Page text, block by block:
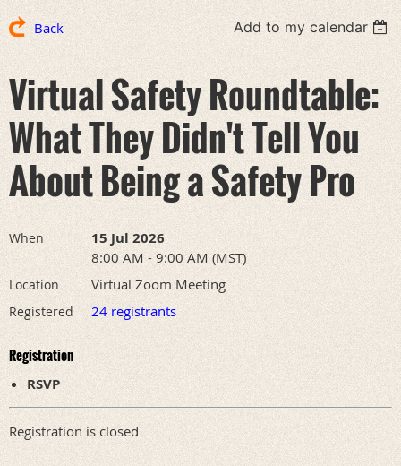
Back Add to my calendar
Virtual Safety Roundtable:
What They Didn't Tell You
About Being a Safety Pro
When 15 Jul 2026
8:00 AM - 9:00 AM (MST)
Location Virtual Zoom Meeting
Registered 24 registrants
Registration
RSVP
Registration is closed